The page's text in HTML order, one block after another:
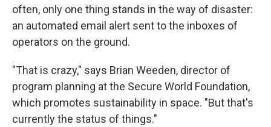
often, only one thing stands in the way of disaster:
an automated email alert sent to the inboxes of
operators on the ground.
"That is crazy," says Brian Weeden, director of
program planning at the Secure World Foundation,
which promotes sustainability in space. "But that's
currently the status of things."